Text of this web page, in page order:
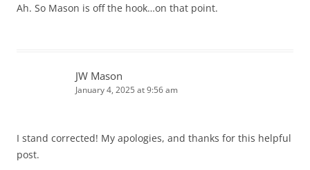
Ah. So Mason is off the hook…on that point.
JW Mason
January 4, 2025 at 9:56 am
I stand corrected! My apologies, and thanks for this helpful
post.